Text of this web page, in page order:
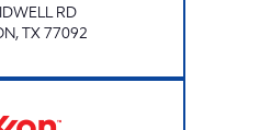
RD
,TX77092